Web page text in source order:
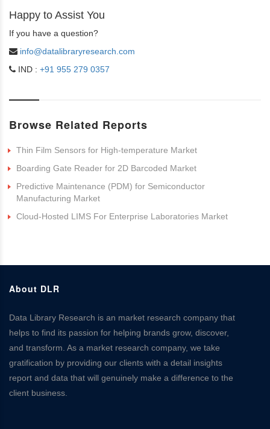
Happy to Assist You
If you have a question?
info@datalibraryresearch.com
IND : +91 955 279 0357
Browse Related Reports
Thin Film Sensors for High-temperature Market
Boarding Gate Reader for 2D Barcoded Market
Predictive Maintenance (PDM) for Semiconductor
Manufacturing Market
Cloud-Hosted LIMS For Enterprise Laboratories Market
About DLR
Data Library Research is an market research company that
helps to find its passion for helping brands grow, discover,
and transform. As a market research company, we take
gratification by providing our clients with a detail insights
report and data that will genuinely make a difference to the
client business.